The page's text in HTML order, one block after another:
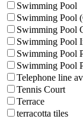
Swimming Pool
Swimming Pool
Swimming Pool
Swimming Pool
Swimming Pool
Swimming Pool
Telephone line
Tennis Court
Terrace
terracotta tiles